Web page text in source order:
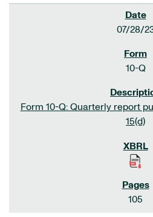
07/28/
10-Q
Form 10-Q: Quarterly report
15(d)
105